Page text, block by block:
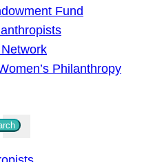
Fund
Philanthropy